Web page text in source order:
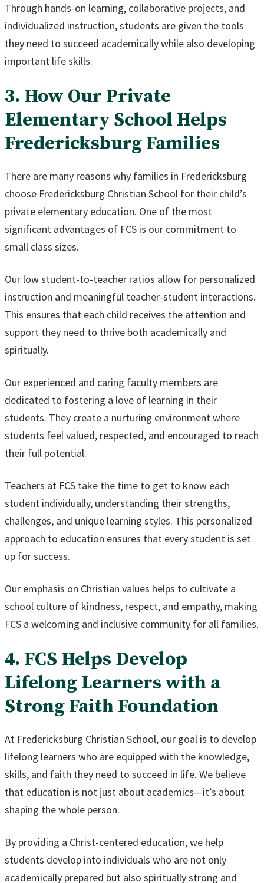
Through hands-on learning, collaborative projects, and
individualized instruction, students are given the tools
they need to succeed academically while also developing
important life skills.
3. How Our Private
Elementary School Helps
Fredericksburg Families
There are many reasons why families in Fredericksburg
choose Fredericksburg Christian School for their child’s
private elementary education. One of the most
significant advantages of FCS is our commitment to
small class sizes.
Our low student-to-teacher ratios allow for personalized
instruction and meaningful teacher-student interactions.
This ensures that each child receives the attention and
support they need to thrive both academically and
spiritually.
Our experienced and caring faculty members are
dedicated to fostering a love of learning in their
students. They create a nurturing environment where
students feel valued, respected, and encouraged to reach
their full potential.
Teachers at FCS take the time to get to know each
student individually, understanding their strengths,
challenges, and unique learning styles. This personalized
approach to education ensures that every student is set
up for success.
Our emphasis on Christian values helps to cultivate a
school culture of kindness, respect, and empathy, making
FCS a welcoming and inclusive community for all families.
4. FCS Helps Develop
Lifelong Learners with a
Strong Faith Foundation
At Fredericksburg Christian School, our goal is to develop
lifelong learners who are equipped with the knowledge,
skills, and faith they need to succeed in life. We believe
that education is not just about academics—it’s about
shaping the whole person.
By providing a Christ-centered education, we help
students develop into individuals who are not only
academically prepared but also spiritually strong and